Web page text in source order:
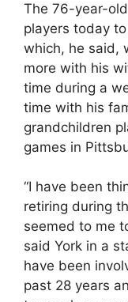
The 76-year-
players today
which, he said,
more with his
time during a
time with his
grandchildren
games in
“I have been
retiring during
seemed to me
said York in a
have been
past 28 years